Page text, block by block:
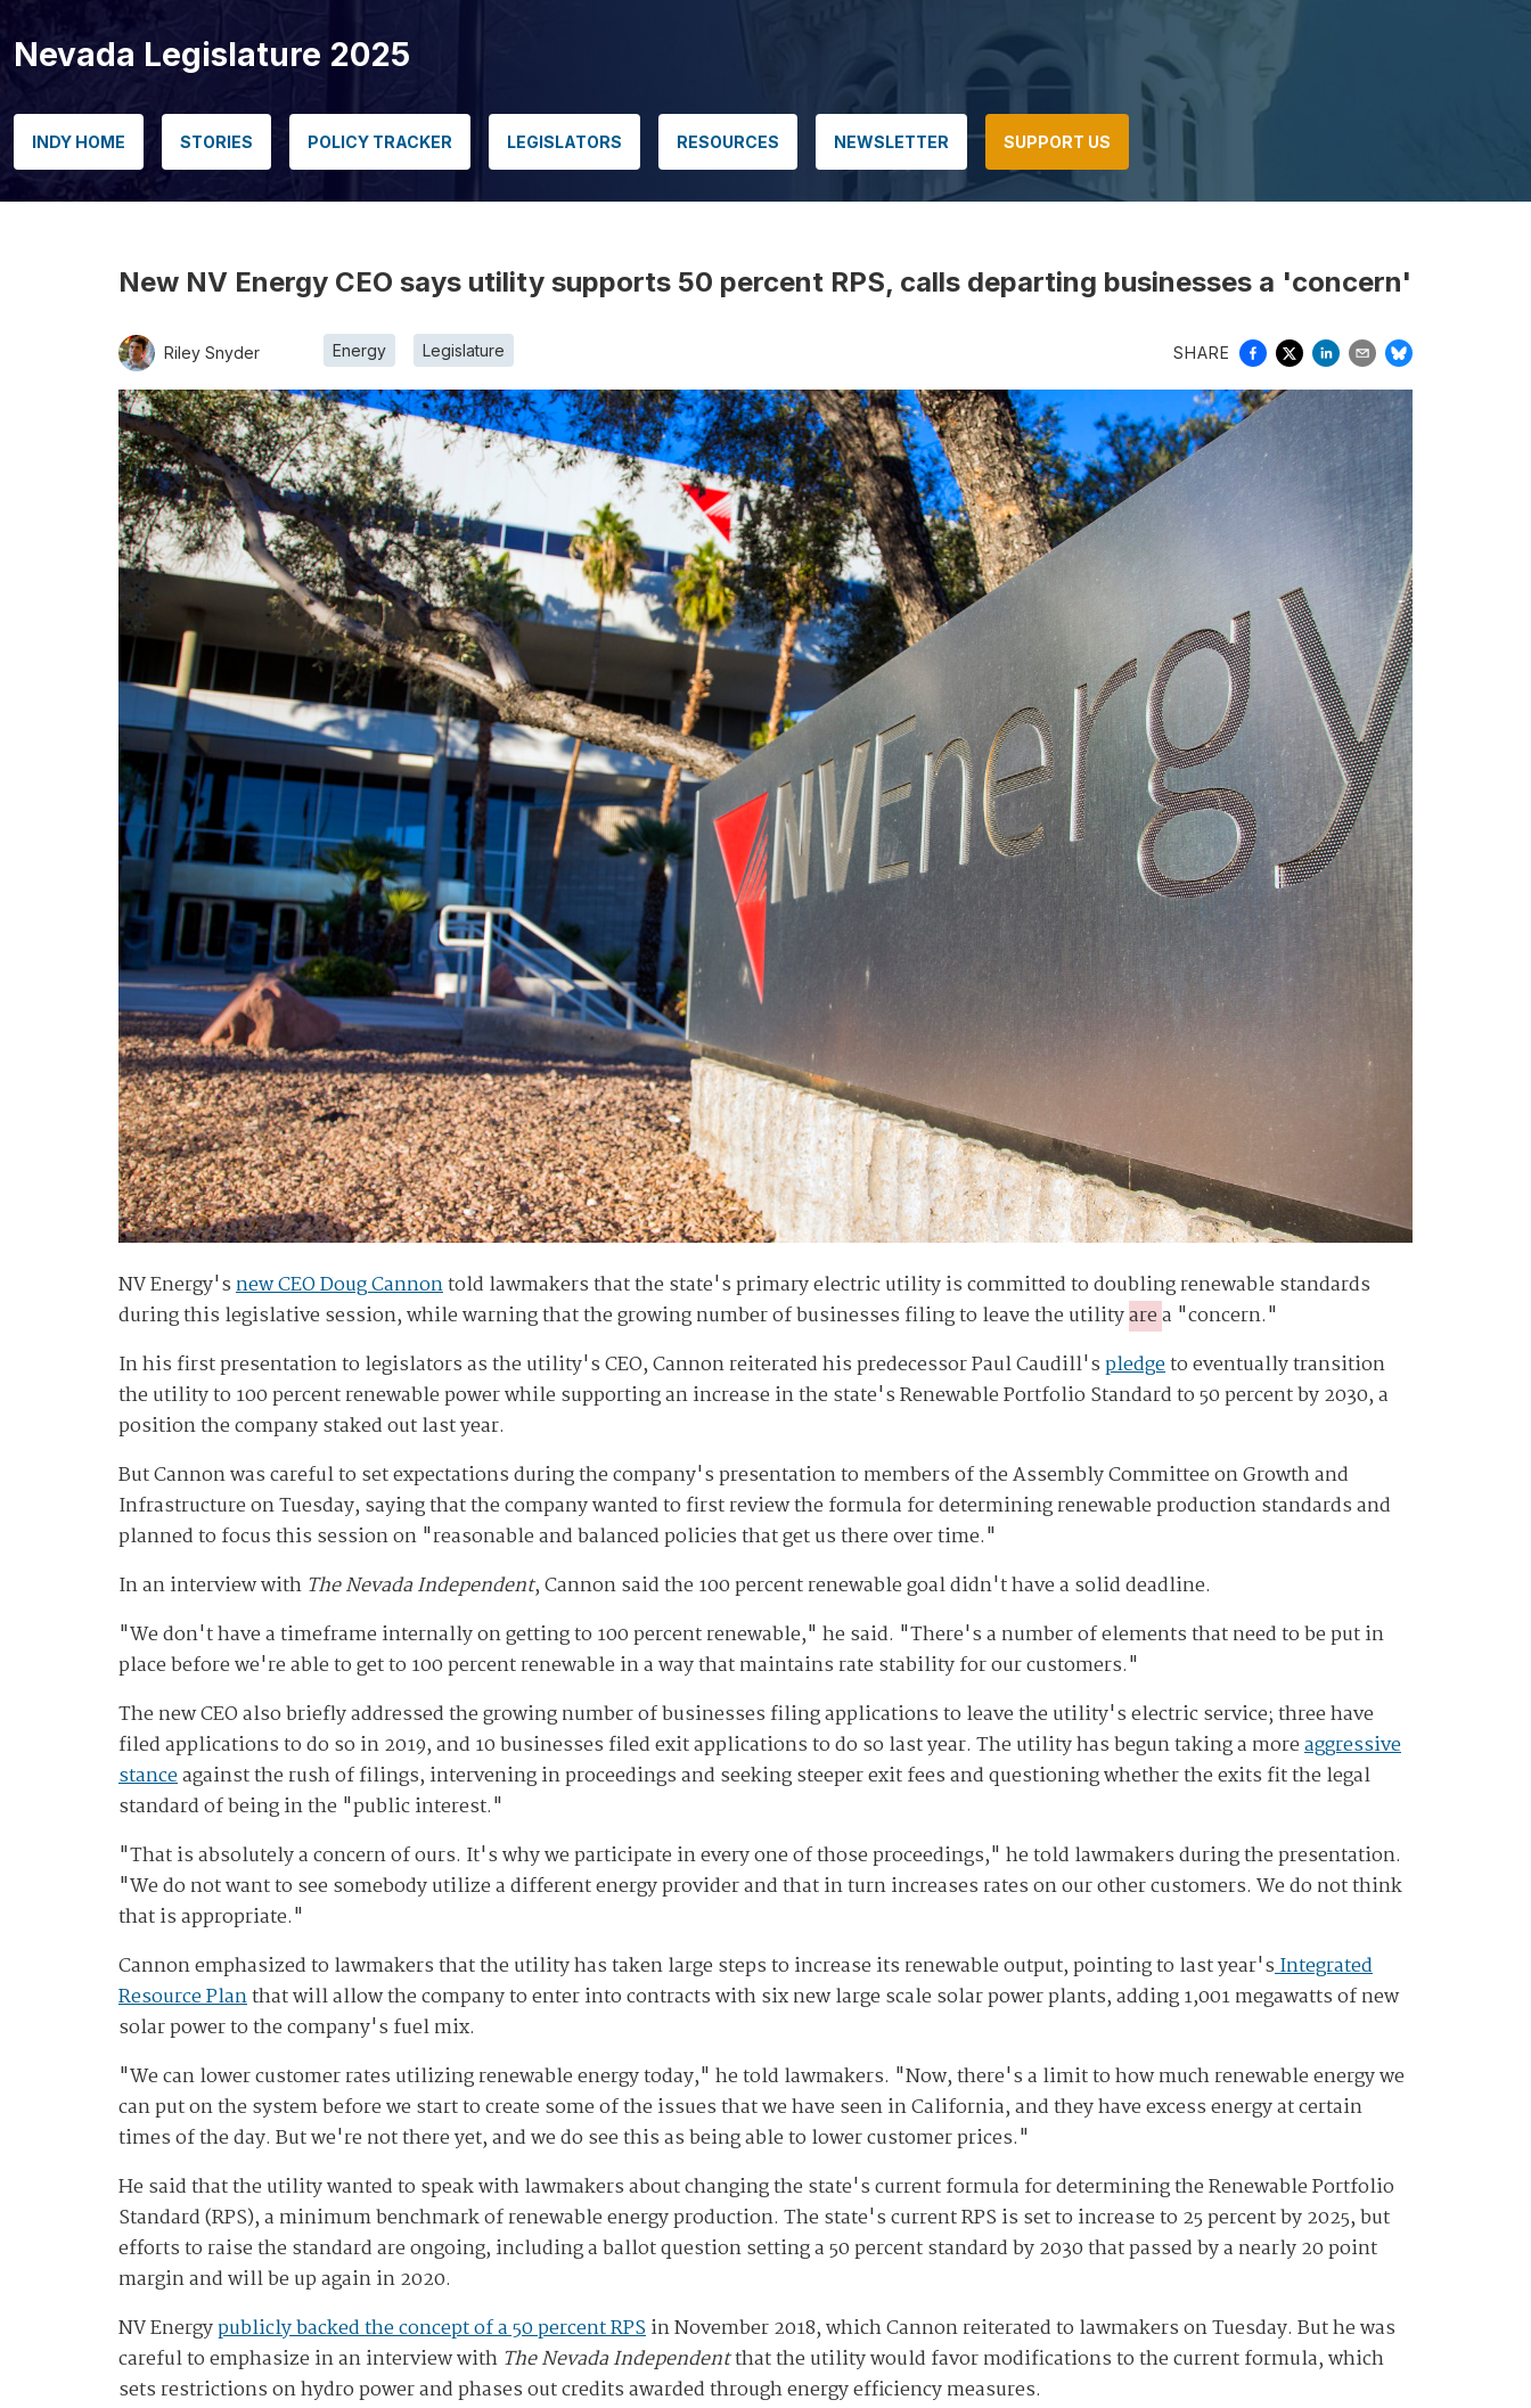
Nevada Legislature 2025
INDY HOME STORIES POLICY TRACKER LEGISLATORS RESOURCES NEWSLETTER SUPPORT US
New NV Energy CEO says utility supports 50 percent RPS, calls departing businesses a 'concern'
Riley Snyder Energy Legislature SHARE
NV Energy'snew CEO Doug Cannontold lawmakers that the state's primary electric utility is committed to doubling renewable standards
during this legislative session, while warning that the growing number of businesses filing to leave the utilityarea "concern."
In his first presentation to legislators as the utility's CEO, Cannon reiterated his predecessor Paul Caudill'spledgeto eventually transition
the utility to 100 percent renewable power while supporting an increase in the state's Renewable Portfolio Standard to 50 percent by 2030, a
position the company staked out last year.
But Cannon was careful to set expectations during the company's presentation to members of the Assembly Committee on Growth and
Infrastructure on Tuesday, saying that the company wanted to first review the formula for determining renewable production standards and
planned to focus this session on "reasonable and balanced policies that get us there over time."
In an interview with The Nevada Independent, Cannon said the 100 percent renewable goal didn't have a solid deadline.
"We don't have a timeframe internally on getting to 100 percent renewable," he said. "There's a number of elements that need to be put in
place before we're able to get to 100 percent renewable in a way that maintains rate stability for our customers."
The new CEO also briefly addressed the growing number of businesses filing applications to leave the utility's electric service; three have
filed applications to do so in 2019, and 10 businesses filed exit applications to do so last year. The utility has begun taking a moreaggressive
stanceagainst the rush of filings, intervening in proceedings and seeking steeper exit fees and questioning whether the exits fit the legal
standard of being in the "public interest."
"That is absolutely a concern of ours. It's why we participate in every one of those proceedings," he told lawmakers during the presentation.
"We do not want to see somebody utilize a different energy provider and that in turn increases rates on our other customers. We do not think
that is appropriate."
Cannon emphasized to lawmakers that the utility has taken large steps to increase its renewable output, pointing to last year'sIntegrated
Resource Planthat will allow the company to enter into contracts with six new large scale solar power plants, adding 1,001 megawatts of new
solar power to the company's fuel mix.
"We can lower customer rates utilizing renewable energy today," he told lawmakers. "Now, there's a limit to how much renewable energy we
can put on the system before we start to create some of the issues that we have seen in California, and they have excess energy at certain
times of the day. But we're not there yet, and we do see this as being able to lower customer prices."
He said that the utility wanted to speak with lawmakers about changing the state's current formula for determining the Renewable Portfolio
Standard (RPS), a minimum benchmark of renewable energy production. The state's current RPS is set to increase to 25 percent by 2025, but
efforts to raise the standard are ongoing, including a ballot question setting a 50 percent standard by 2030 that passed by a nearly 20 point
margin and will be up again in 2020.
NV Energypublicly backed the concept of a 50 percent RPSin November 2018, which Cannon reiterated to lawmakers on Tuesday. But he was
careful to emphasize in an interview with The Nevada Independentthat the utility would favor modifications to the current formula, which
sets restrictions on hydro power and phases out credits awarded through energy efficiency measures.